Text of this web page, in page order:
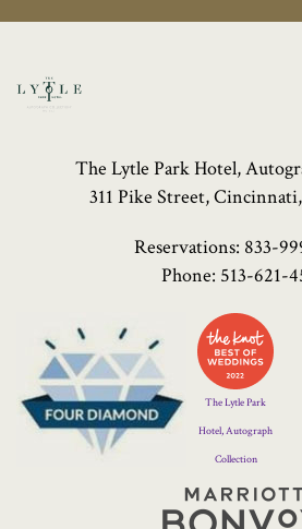
The Lytle Park Hotel,
311 Pike Street,
Reservations: 833-
Phone: 513-621-
Four
Diamond
Logo
The Lytle Park
Hotel, Autograph
Collection